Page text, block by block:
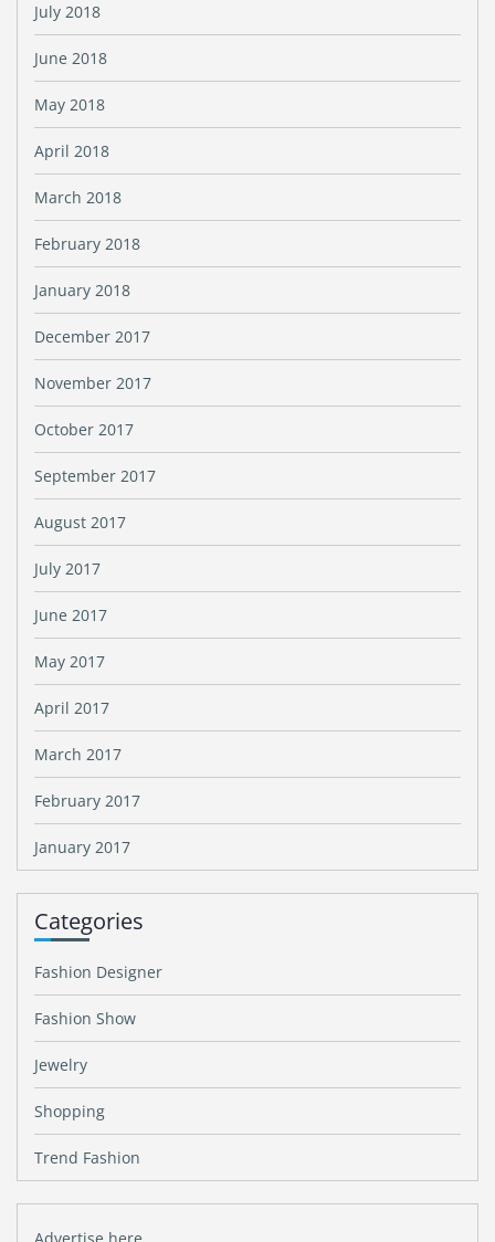
July 2018
June 2018
May 2018
April 2018
March 2018
February 2018
January 2018
December 2017
November 2017
October 2017
September 2017
August 2017
July 2017
June 2017
May 2017
April 2017
March 2017
February 2017
January 2017
Categories
Fashion Designer
Fashion Show
Jewelry
Shopping
Trend Fashion